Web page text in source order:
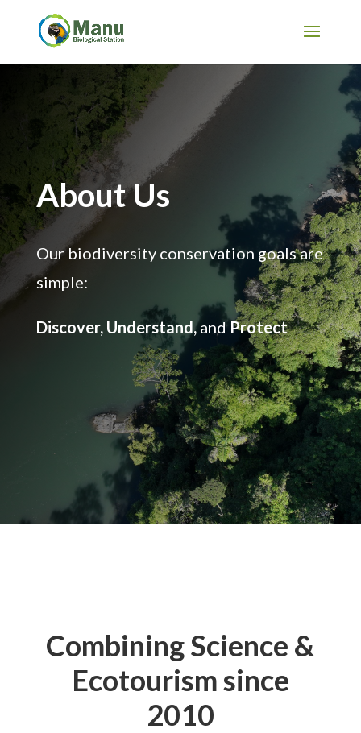
About Us
Our biodiversity conservation goals are
simple:
Discover, Understand,andProtect
Combining Science &
Ecotourism since
2010